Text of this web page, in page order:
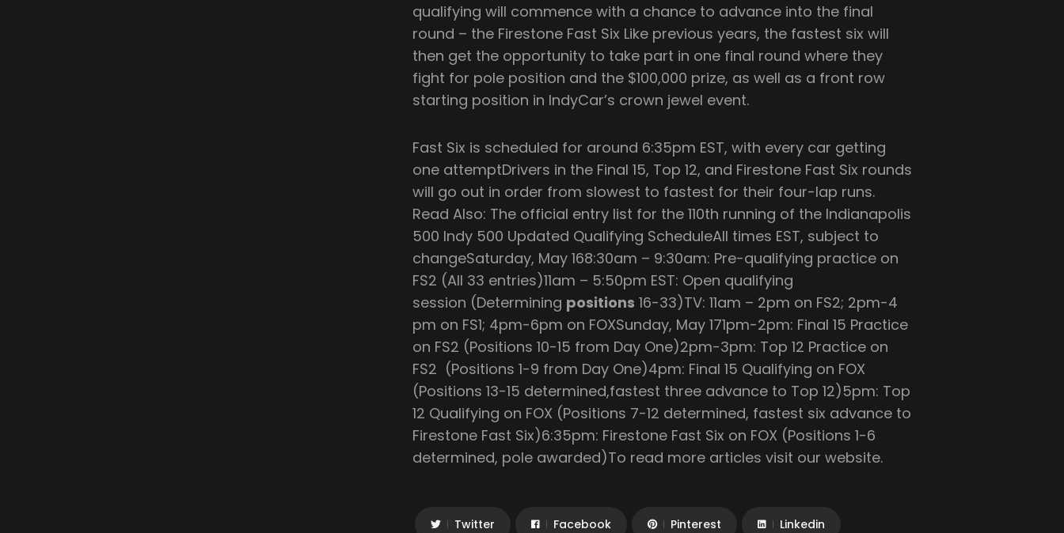
qualifying will commence with a chance to advance into the final
round – the Firestone Fast Six Like previous years, the fastest six will
then get the opportunity to take part in one final round where they
fight for pole position and the $100,000 prize, as well as a front row
starting position in IndyCar’s crown jewel event.
Fast Six is scheduled for around 6:35pm EST, with every car getting
one attemptDrivers in the Final 15, Top 12, and Firestone Fast Six rounds
will go out in order from slowest to fastest for their four-lap runs.
Read Also: The official entry list for the 110th running of the Indianapolis
500 Indy 500 Updated Qualifying ScheduleAll times EST, subject to
changeSaturday, May 168:30am – 9:30am: Pre-qualifying practice on
FS2 (All 33 entries)11am – 5:50pm EST: Open qualifying
session (Determining positions 16-33)TV: 11am – 2pm on FS2; 2pm-4
pm on FS1; 4pm-6pm on FOXSunday, May 171pm-2pm: Final 15 Practice
on FS2 (Positions 10-15 from Day One)2pm-3pm: Top 12 Practice on
FS2 (Positions 1-9 from Day One)4pm: Final 15 Qualifying on FOX
(Positions 13-15 determined,fastest three advance to Top 12)5pm: Top
12 Qualifying on FOX (Positions 7-12 determined, fastest six advance to
Firestone Fast Six)6:35pm: Firestone Fast Six on FOX (Positions 1-6
determined, pole awarded)To read more articles visit our website.
Twitter Facebook Pinterest Linkedin